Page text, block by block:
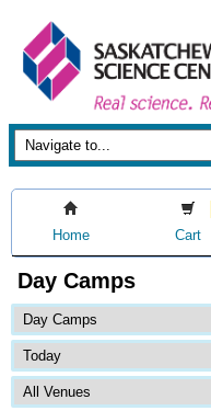
Home Cart
Day Camps